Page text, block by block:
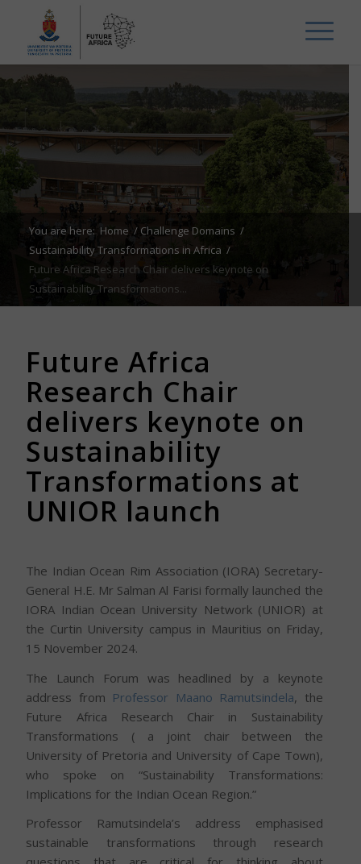
You are here: Home / Challenge Domains /
Sustainability Transformations in Africa /
Future Africa Research Chair delivers keynote on
Sustainability Transformations...
Future Africa
Research Chair
delivers keynote on
Sustainability
Transformations at
UNIOR launch
The Indian Ocean Rim Association (IORA) Secretary-
General H.E. Mr Salman Al Farisi formally launched the
IORA Indian Ocean University Network (UNIOR) at
the Curtin University campus in Mauritius on Friday,
15 November 2024.
The Launch Forum was headlined by a keynote
address from Professor Maano Ramutsindela, the
Future Africa Research Chair in Sustainability
Transformations ( a joint chair between the
University of Pretoria and University of Cape Town),
who spoke on “Sustainability Transformations:
Implications for the Indian Ocean Region.”
Professor Ramutsindela’s address emphasised
sustainable transformations through research